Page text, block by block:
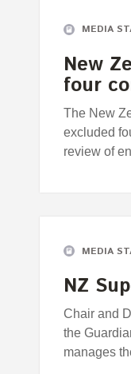
MEDIA
New
four
The New
excluded
review of
MEDIA
NZ
Chair and
the
manages